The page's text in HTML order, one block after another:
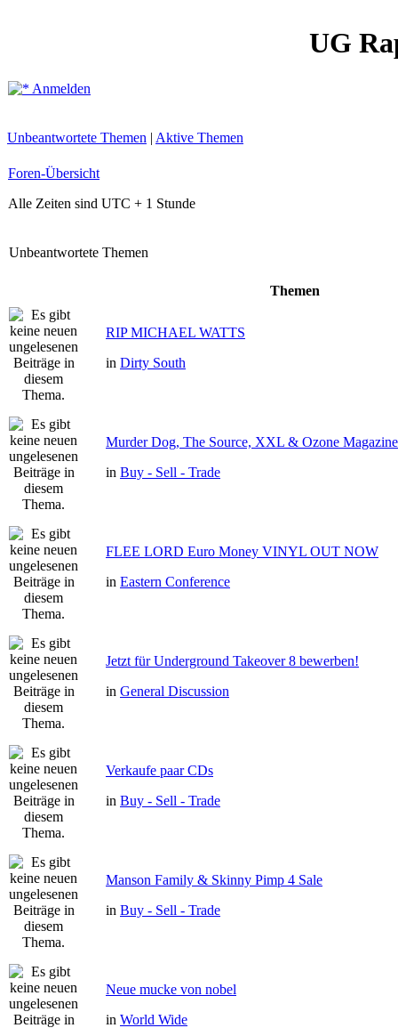
UG
Anmelden
Unbeantwortete Themen | Aktive Themen
Foren-Übersicht
Alle Zeiten sind UTC + 1 Stunde
Unbeantwortete Themen
Themen
RIP MICHAEL WATTS
in Dirty South
Murder Dog, The Source, XXL & Ozone
in Buy - Sell - Trade
FLEE LORD Euro Money VINYL OUT NOW
in Eastern Conference
Jetzt für Underground Takeover 8 bewerben!
in General Discussion
Verkaufe paar CDs
in Buy - Sell - Trade
Manson Family & Skinny Pimp 4 Sale
in Buy - Sell - Trade
Neue mucke von nobel
in World Wide